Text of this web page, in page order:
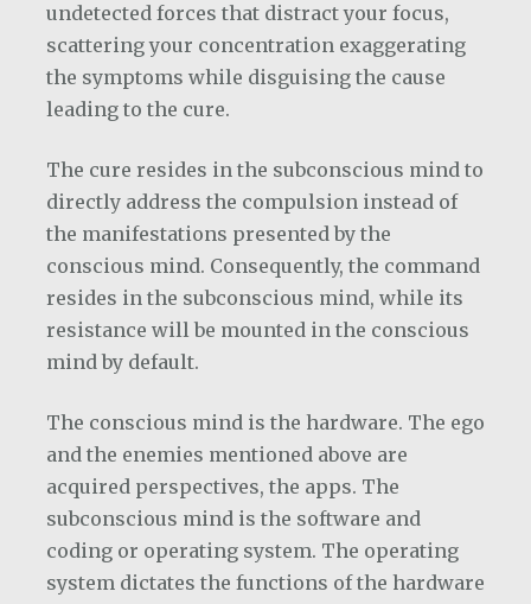
undetected forces that distract your focus,
scattering your concentration exaggerating
the symptoms while disguising the cause
leading to the cure.
The cure resides in the subconscious mind to
directly address the compulsion instead of
the manifestations presented by the
conscious mind. Consequently, the command
resides in the subconscious mind, while its
resistance will be mounted in the conscious
mind by default.
The conscious mind is the hardware. The ego
and the enemies mentioned above are
acquired perspectives, the apps. The
subconscious mind is the software and
coding or operating system. The operating
system dictates the functions of the hardware